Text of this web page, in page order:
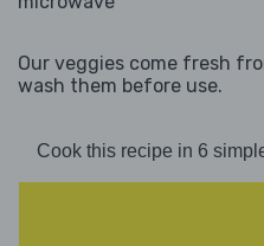
Our veggies come fresh
wash them before use.
Cook this recipe in 6